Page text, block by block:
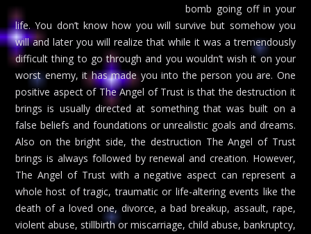
bomb going off in your
life. You don’t know how you will survive but somehow you
will and later you will realize that while it was a tremendously
difficult thing to go through and you wouldn’t wish it on your
worst enemy, it has made you into the person you are. One
positive aspect of The Angel of Trust is that the destruction it
brings is usually directed at something that was built on a
false beliefs and foundations or unrealistic goals and dreams.
Also on the bright side, the destruction The Angel of Trust
brings is always followed by renewal and creation. However,
The Angel of Trust with a negative aspect can represent a
whole host of tragic, traumatic or life-altering events like the
death of a loved one, divorce, a bad breakup, assault, rape,
violent abuse, stillbirth or miscarriage, child abuse, bankruptcy,